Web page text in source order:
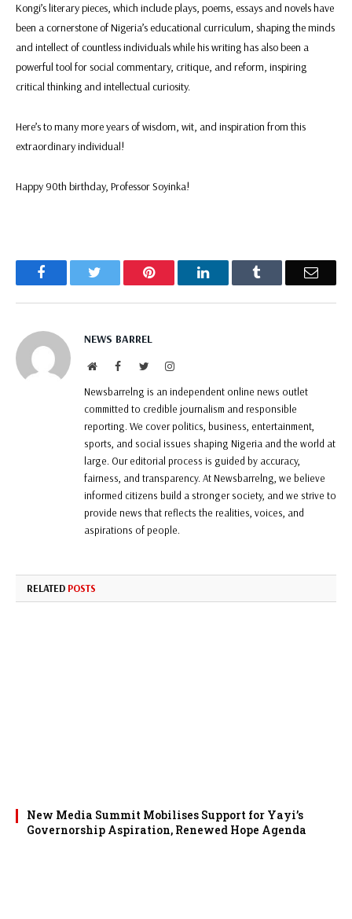
Kongi’s literary pieces, which include plays, poems, essays and novels have
been a cornerstone of Nigeria’s educational curriculum, shaping the minds
and intellect of countless individuals while his writing has also been a
powerful tool for social commentary, critique, and reform, inspiring
critical thinking and intellectual curiosity.
Here’s to many more years of wisdom, wit, and inspiration from this
extraordinary individual!
Happy 90th birthday, Professor Soyinka!
Facebook Pinterest LinkedIn Email
NEWS BARREL
WebsiteFacebookTwitterInstagram
Newsbarrelng is an independent online news outlet
committed to credible journalism and responsible
reporting. We cover politics, business, entertainment,
sports, and social issues shaping Nigeria and the world at
large. Our editorial process is guided by accuracy,
fairness, and transparency. At Newsbarrelng, we believe
informed citizens build a stronger society, and we strive to
provide news that reflects the realities, voices, and
aspirations of people.
RELATED POSTS
New Media Summit Mobilises Support for Yayi’s
Governorship Aspiration, Renewed Hope Agenda